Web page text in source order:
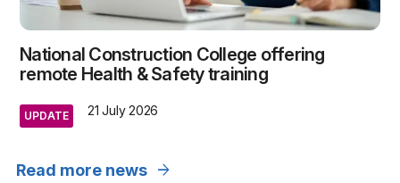
National Construction College offering
remote Health & Safety training
UPDATE 21 July 2026
Read more news arrow_forward